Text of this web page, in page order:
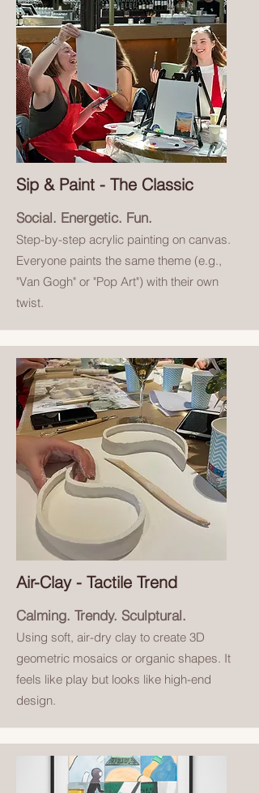
Sip & Paint - The Classic
Social. Energetic. Fun.
Step-by-step acrylic painting on canvas.
Everyone paints the same theme (e.g.,
"Van Gogh" or "Pop Art") with their own
twist.
Air-Clay - Tactile Trend
Calming. Trendy. Sculptural.
Using soft, air-dry clay to create 3D
geometric mosaics or organic shapes. It
feels like play but looks like high-end
design.